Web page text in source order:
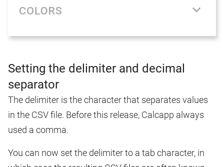
Setting the delimiter and decimal
separator
The delimiter is the character that separates values
in the CSV file. Before this release, Calcapp always
used a comma.
You can now set the delimiter to a tab character, in